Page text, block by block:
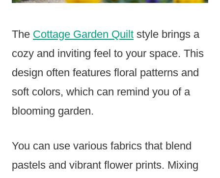
The Cottage Garden Quilt style brings a
cozy and inviting feel to your space. This
design often features floral patterns and
soft colors, which can remind you of a
blooming garden.
You can use various fabrics that blend
pastels and vibrant flower prints. Mixing